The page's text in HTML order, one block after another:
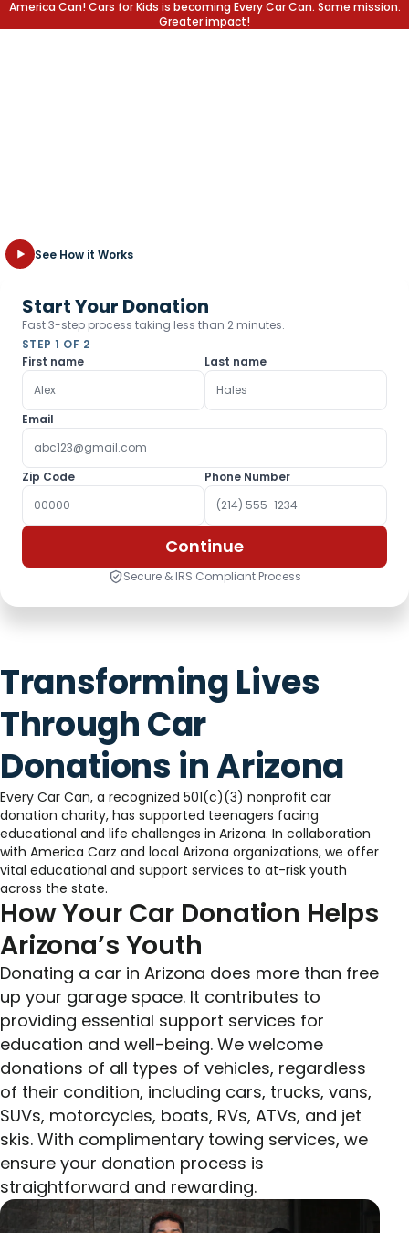
America Can! Cars for Kids is becoming Every Car Can. Same mission.
Greater impact!
See How it Works
Start Your Donation
Fast 3-step process taking less than 2 minutes.
STEP 1 OF 2
First name
Last name
Email
Zip Code Phone Number
Continue
Secure & IRS Compliant Process
Transforming Lives
Through Car
Donations in Arizona
Every Car Can, a recognized 501(c)(3) nonprofit car
donation charity, has supported teenagers facing
educational and life challenges in Arizona. In collaboration
with America Carz and local Arizona organizations, we offer
vital educational and support services to at-risk youth
across the state.
How Your Car Donation Helps
Arizona’s Youth
Donating a car in Arizona does more than free
up your garage space. It contributes to
providing essential support services for
education and well-being. We welcome
donations of all types of vehicles, regardless
of their condition, including cars, trucks, vans,
SUVs, motorcycles, boats, RVs, ATVs, and jet
skis. With complimentary towing services, we
ensure your donation process is
straightforward and rewarding.